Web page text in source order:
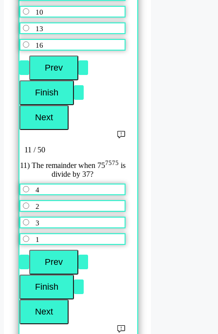
10
13
16
11 / 50
11) The remainder when 757575 is
divide by 37?
4
2
3
1